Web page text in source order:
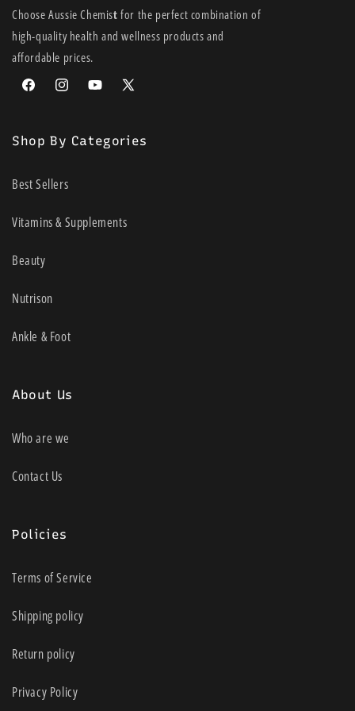
Choose Aussie Chemist for the perfect combination of
high-quality health and wellness products and
affordable prices.
FacebookInstagramYouTube
X
Shop By Categories
Best Sellers
Vitamins & Supplements
Beauty
Nutrison
Ankle & Foot
About Us
Who are we
Contact Us
Policies
Terms of Service
Shipping policy
Return policy
Privacy Policy